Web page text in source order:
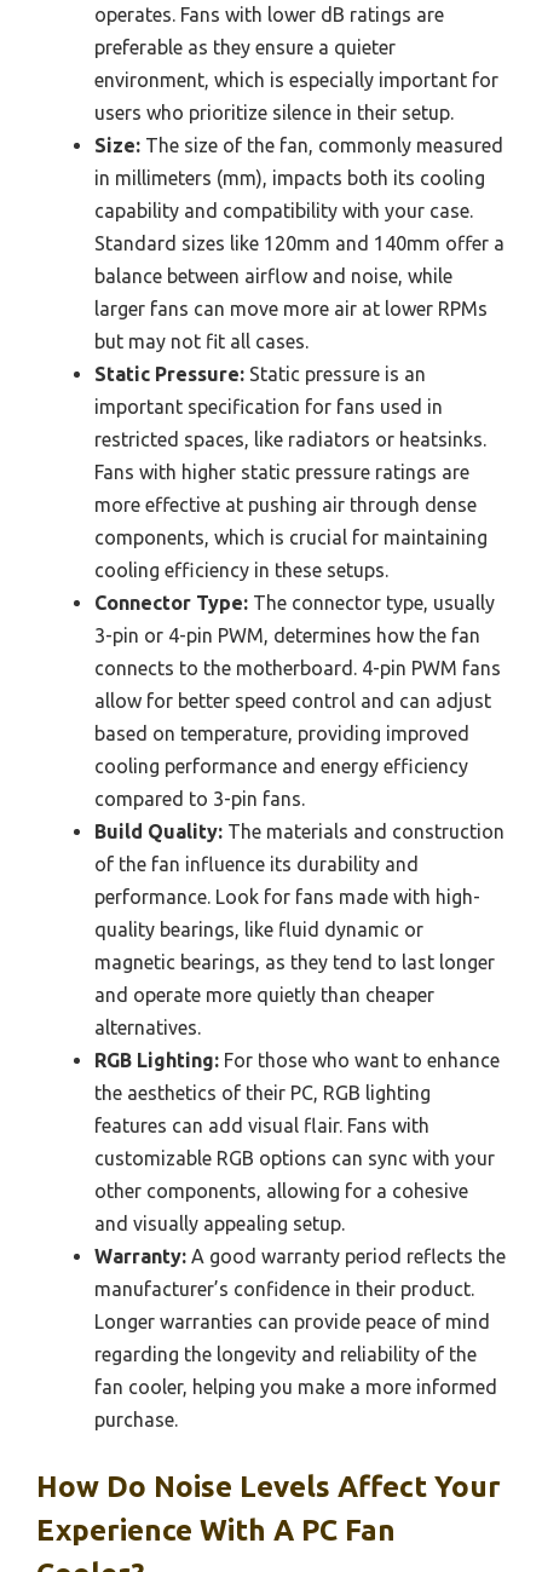
operates. Fans with lower dB ratings are
preferable as they ensure a quieter
environment, which is especially important for
users who prioritize silence in their setup.
Size: The size of the fan, commonly measured
in millimeters (mm), impacts both its cooling
capability and compatibility with your case.
Standard sizes like 120mm and 140mm offer a
balance between airflow and noise, while
larger fans can move more air at lower RPMs
but may not fit all cases.
Static Pressure: Static pressure is an
important specification for fans used in
restricted spaces, like radiators or heatsinks.
Fans with higher static pressure ratings are
more effective at pushing air through dense
components, which is crucial for maintaining
cooling efficiency in these setups.
Connector Type: The connector type, usually
3-pin or 4-pin PWM, determines how the fan
connects to the motherboard. 4-pin PWM fans
allow for better speed control and can adjust
based on temperature, providing improved
cooling performance and energy efficiency
compared to 3-pin fans.
Build Quality: The materials and construction
of the fan influence its durability and
performance. Look for fans made with high-
quality bearings, like fluid dynamic or
magnetic bearings, as they tend to last longer
and operate more quietly than cheaper
alternatives.
RGB Lighting: For those who want to enhance
the aesthetics of their PC, RGB lighting
features can add visual flair. Fans with
customizable RGB options can sync with your
other components, allowing for a cohesive
and visually appealing setup.
Warranty: A good warranty period reflects the
manufacturer’s confidence in their product.
Longer warranties can provide peace of mind
regarding the longevity and reliability of the
fan cooler, helping you make a more informed
purchase.
How Do Noise Levels Affect Your
Experience With A PC Fan